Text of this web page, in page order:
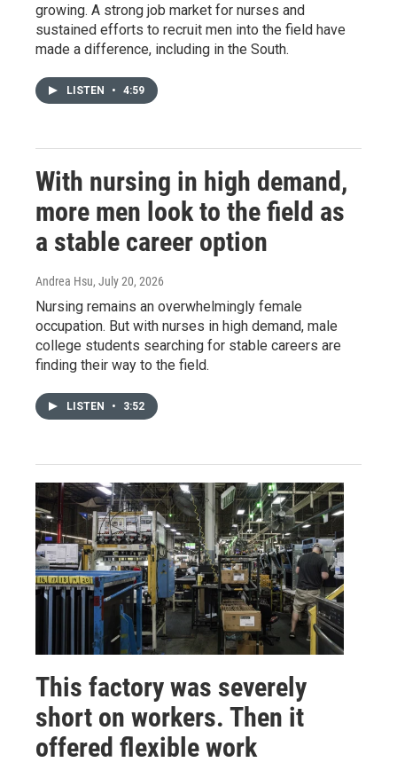
growing. A strong job market for nurses and
sustained efforts to recruit men into the field have
made a difference, including in the South.
LISTEN • 4:59
With nursing in high demand,
more men look to the field as
a stable career option
Andrea Hsu, July 20, 2026
Nursing remains an overwhelmingly female
occupation. But with nurses in high demand, male
college students searching for stable careers are
finding their way to the field.
LISTEN • 3:52
This factory was severely
short on workers. Then it
offered flexible work